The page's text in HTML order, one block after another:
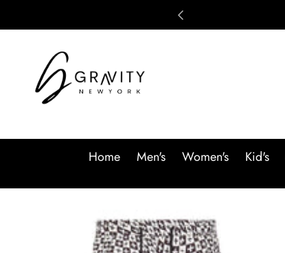
Home Men's Women's Kid's
Skip to product information